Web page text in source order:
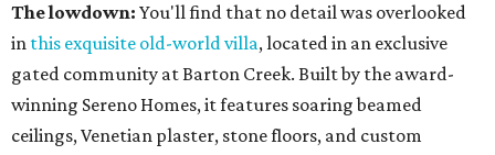
The lowdown: You'll find that no detail was overlooked
in this exquisite old-world villa, located in an exclusive
gated community at Barton Creek. Built by the award-
winning Sereno Homes, it features soaring beamed
ceilings, Venetian plaster, stone floors, and custom